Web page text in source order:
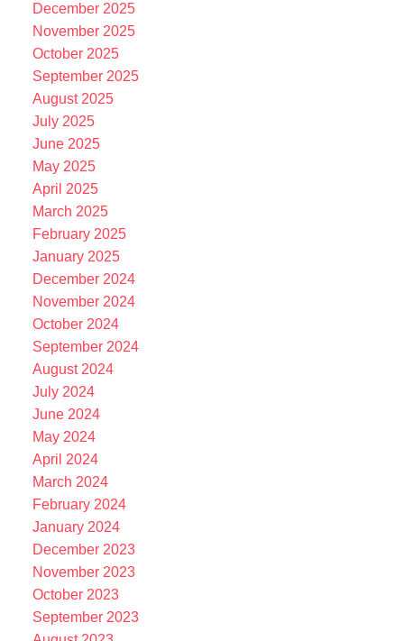
December 2025
November 2025
October 2025
September 2025
August 2025
July 2025
June 2025
May 2025
April 2025
March 2025
February 2025
January 2025
December 2024
November 2024
October 2024
September 2024
August 2024
July 2024
June 2024
May 2024
April 2024
March 2024
February 2024
January 2024
December 2023
November 2023
October 2023
September 2023